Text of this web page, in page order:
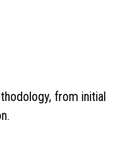
from initial